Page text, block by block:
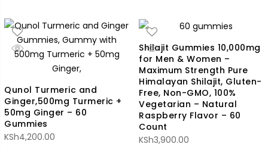
Qunol Turmeric and
Ginger,500mg Turmeric +
50mg Ginger – 60
Gummies
KSh4,200.00
Shilajit Gummies 10,000mg
for Men & Women –
Maximum Strength Pure
Himalayan Shilajit, Gluten-
Free, Non-GMO, 100%
Vegetarian – Natural
Raspberry Flavor – 60
Count
KSh3,900.00